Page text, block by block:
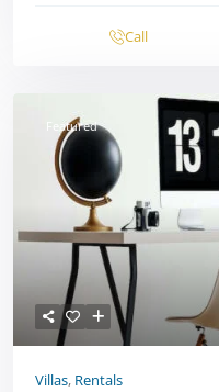
Call
Featured
Villas, Rentals